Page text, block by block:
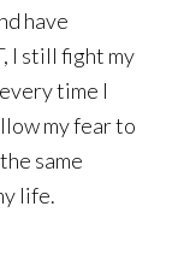
have
I still fight my
time I
my fear to
same
life.